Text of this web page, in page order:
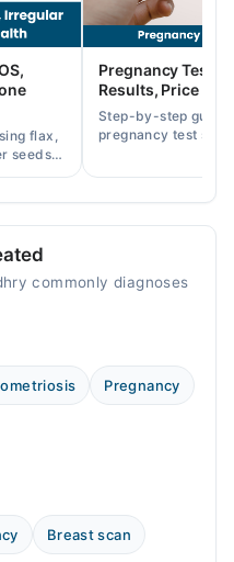
flax,
seeds
Pregnancy Test
Results, Price in
Step-by-step guide
pregnancy test
commonly diagnoses
Pregnancy
Breast scan